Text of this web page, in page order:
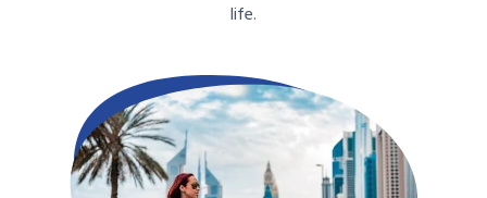
life.